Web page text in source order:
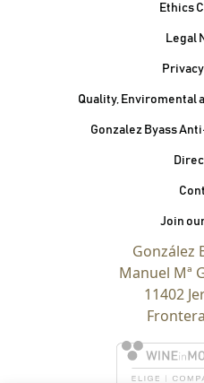
Ethics
Legal
Quality, Enviromental
Gonzalez Byass
Join
González
Manuel Mª
11402